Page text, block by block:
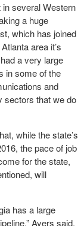
several Western
a huge
which has joined
area it’s
a very large
in some of the
and
sectors that we do
while the state’s
the pace of job
for the state,
will
has a large
Ayers said.